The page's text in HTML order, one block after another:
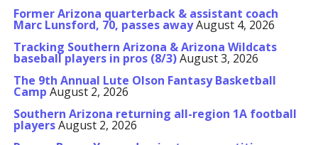
Former Arizona quarterback & assistant coach
Marc Lunsford, 70, passes awayAugust 4, 2026
Tracking Southern Arizona & Arizona Wildcats
baseball players in pros (8/3)August 3, 2026
The 9th Annual Lute Olson Fantasy Basketball
Camp August 2, 2026
Southern Arizona returning all-region 1A football
playersAugust 2, 2026